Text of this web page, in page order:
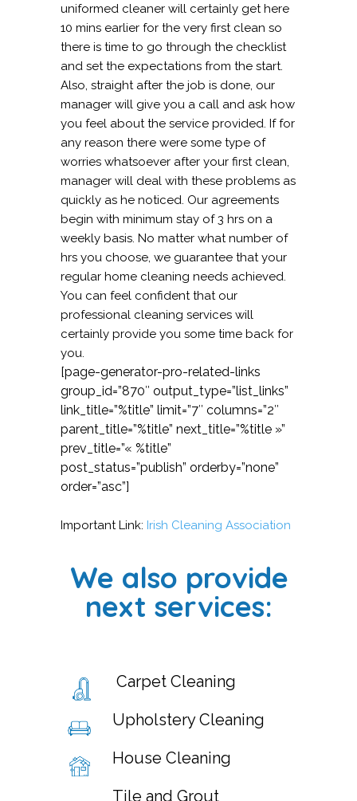
uniformed cleaner will certainly get here
10 mins earlier for the very first clean so
there is time to go through the checklist
and set the expectations from the start.
Also, straight after the job is done, our
manager will give you a call and ask how
you feel about the service provided. If for
any reason there were some type of
worries whatsoever after your first clean,
manager will deal with these problems as
quickly as he noticed. Our agreements
begin with minimum stay of 3 hrs on a
weekly basis. No matter what number of
hrs you choose, we guarantee that your
regular home cleaning needs achieved.
You can feel confident that our
professional cleaning services will
certainly provide you some time back for
you.
[page-generator-pro-related-links
group_id=”870″ output_type=”list_links”
link_title=”%title” limit=”7″ columns=”2″
parent_title=”%title” next_title=”%title »”
prev_title=”« %title”
post_status=”publish” orderby=”none”
order=”asc”]
Important Link: Irish Cleaning Association
We also provide
next services:
Carpet Cleaning
Upholstery Cleaning
House Cleaning
Tile and Grout